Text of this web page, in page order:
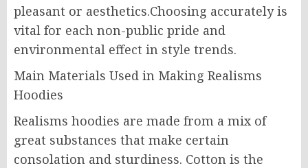
pleasant or aesthetics.Choosing accurately is
vital for each non-public pride and
environmental effect in style trends.
Main Materials Used in Making Realisms
Hoodies
Realisms hoodies are made from a mix of
great substances that make certain
consolation and sturdiness. Cotton is the